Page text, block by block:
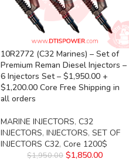
10R2772 (C32 Marines) – Set of
Premium Reman Diesel Injectors –
6 Injectors Set – $1,950.00 +
$1,200.00 Core Free Shipping in
all orders
MARINE INJECTORS, C32
INJECTORS, INJECTORS, SET OF
INJECTORS C32, Core 1200$
$1,950.00 $1,850.00